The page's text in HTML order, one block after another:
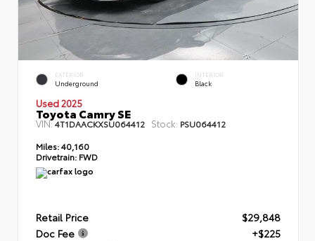
EXTERIOR
Underground
INTERIOR
Black
Used 2025
Toyota Camry SE
VIN:4T1DAACKXSU064412 Stock: PSU064412
Miles:40,160
Drivetrain: FWD
Retail Price
$29,848
Doc Fee
+$225